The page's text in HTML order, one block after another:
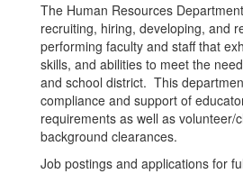
The Human Resources
recruiting, hiring, developing, and
performing faculty and staff that
skills, and abilities to meet the
and school district. This
compliance and support of
requirements as well as volunteer/
background clearances.
Job postings and applications for